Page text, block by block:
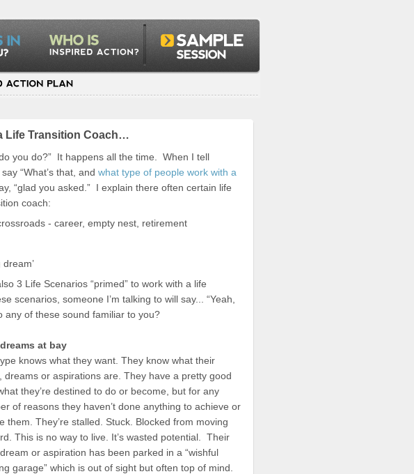
Life Transition Coach…
you do?” It happens all the time. When I tell
“What’s that, and what type of people work with a
“glad you asked.” I explain there often certain life
coach:
- career, empty nest, retirement
3 Life Scenarios “primed” to work with a life
scenarios, someone I’m talking to will say... “Yeah,
any of these sound familiar to you?
at bay
knows what they want. They know what their
dreams or aspirations are. They have a pretty good
they’re destined to do or become, but for any
of reasons they haven’t done anything to achieve or
them. They’re stalled. Stuck. Blocked from moving
This is no way to live. It’s wasted potential. Their
or aspiration has been parked in a “wishful
garage” which is out of sight but often top of mind.